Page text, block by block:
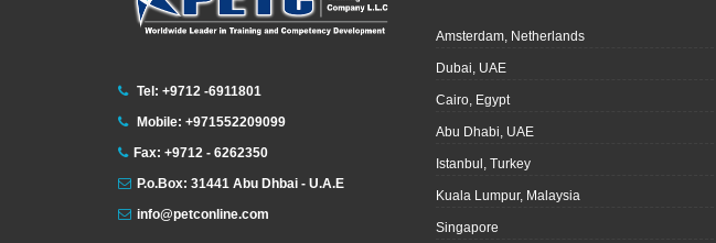
Tel: +9712 -6911801
Mobile: +971552209099
Fax: +9712 - 6262350
P.o.Box: 31441 Abu Dhbai - U.A.E
info@petconline.com
Amsterdam, Netherlands
Dubai, UAE
Cairo, Egypt
Abu Dhabi, UAE
Istanbul, Turkey
Kuala Lumpur, Malaysia
Singapore